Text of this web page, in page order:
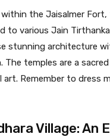
the Jaisalmer Fort,
to various Jain
stunning architecture
The temples are a
art. Remember to dress
Village: An